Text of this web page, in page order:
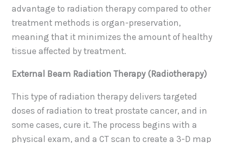
advantage to radiation therapy compared to other
treatment methods is organ-preservation,
meaning that it minimizes the amount of healthy
tissue affected by treatment.
External Beam Radiation Therapy (Radiotherapy)
This type of radiation therapy delivers targeted
doses of radiation to treat prostate cancer, and in
some cases, cure it. The process begins with a
physical exam, and a CT scan to create a 3-D map